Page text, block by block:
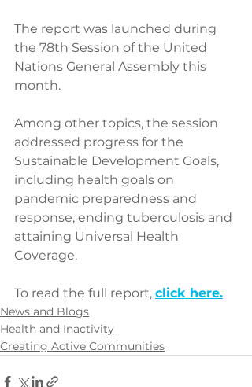
The report was launched during
the 78th Session of the United
Nations General Assembly this
month.
Among other topics, the session
addressed progress for the
Sustainable Development Goals,
including health goals on
pandemic preparedness and
response, ending tuberculosis and
attaining Universal Health
Coverage.
To read the full report, click here.
News and Blogs
Health and Inactivity
Creating Active Communities